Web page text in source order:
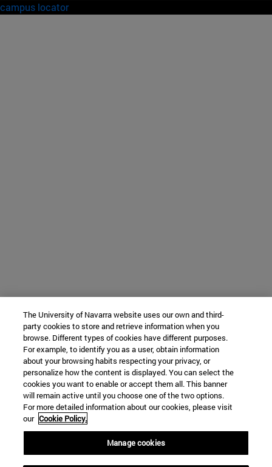
campus locator
The University of Navarra website uses our own and third-
party cookies to store and retrieve information when you
browse. Different types of cookies have different purposes.
For example, to identify you as a user, obtain information
about your browsing habits respecting your privacy, or
personalize how the content is displayed. You can select the
cookies you want to enable or accept them all. This banner
will remain active until you choose one of the two options.
For more detailed information about our cookies, please visit
our Cookie Policy.
Manage cookies